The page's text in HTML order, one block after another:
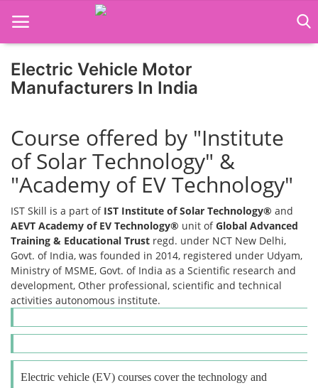
Home
Business Course
Consultancy Services
Electric Vehicle Motor
Manufacturers In India
Course offered by "Institute
of Solar Technology" &
"Academy of EV Technology"
IST Skill is a part of IST Institute of Solar Technology® and
AEVT Academy of EV Technology® unit ofGlobal Advanced
Training & Educational Trust regd. under NCT New Delhi,
Govt. of India, was founded in 2014, registered under Udyam,
Ministry of MSME, Govt. of India as a Scientific research and
development, Other professional, scientific and technical
activities autonomous institute.
Electric vehicle (EV) courses cover the technology and